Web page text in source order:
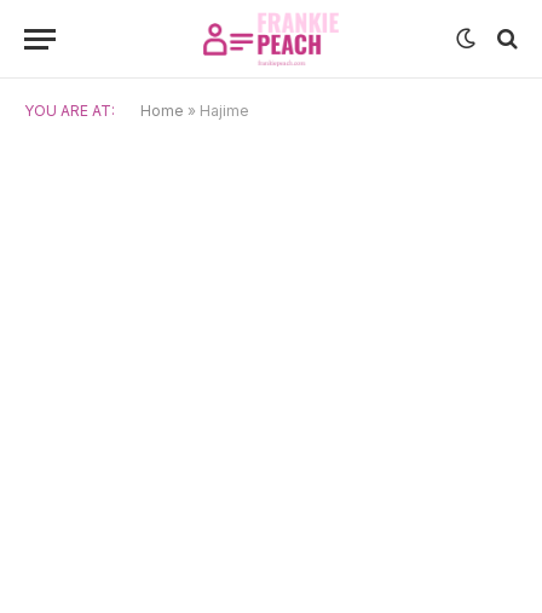
YOU ARE AT: Home » Hajime